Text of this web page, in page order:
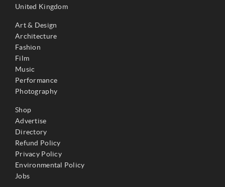
United Kingdom
Art & Design
Architecture
Fashion
Film
Music
Performance
Photography
Shop
Advertise
Directory
Refund Policy
Privacy Policy
Environmental Policy
Jobs